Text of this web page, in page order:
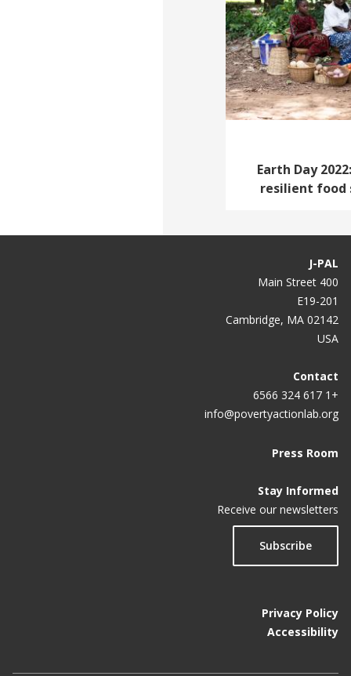
Earth Day
resilient food
J-PAL
400 Main Street
E19-201
Cambridge, MA 02142
USA
Contact
+1 617 324 6566
info@povertyactionlab.org
Press Room
Stay Informed
Receive our newsletters
Subscribe
Privacy Policy
Accessibility